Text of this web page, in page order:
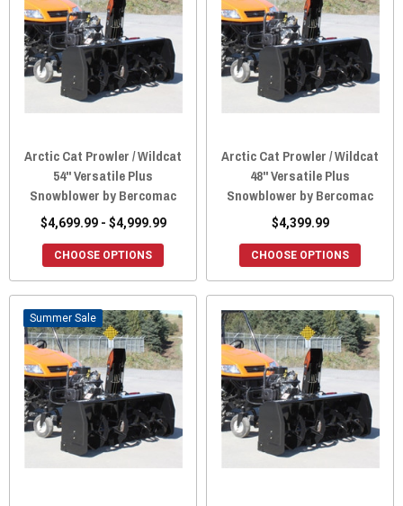
Arctic Cat Prowler / Wildcat
54" Versatile Plus
Snowblower by Bercomac
$4,699.99 - $4,999.99
CHOOSE OPTIONS
Arctic Cat Prowler / Wildcat
48" Versatile Plus
Snowblower by Bercomac
$4,399.99
CHOOSE OPTIONS
Sale